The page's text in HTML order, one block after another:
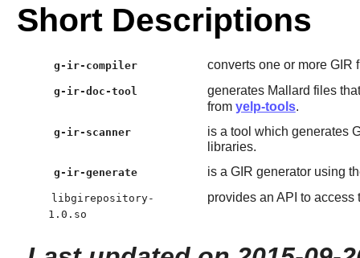
Short Descriptions
g-ir-compiler converts one or more GIR
g-ir-doc-tool
generates Mallard files
from yelp-tools.
g-ir-scanner
is a tool which generates
libraries.
g-ir-generate is a GIR generator using
libgirepository-
1.0.so
provides an API to access